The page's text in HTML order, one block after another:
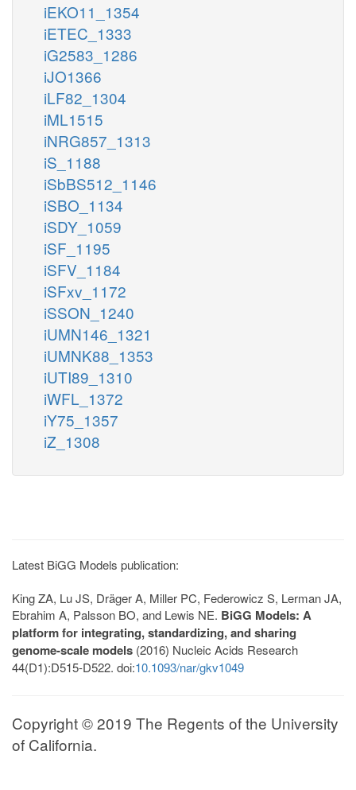
iEKO11_1354
iETEC_1333
iG2583_1286
iJO1366
iLF82_1304
iML1515
iNRG857_1313
iS_1188
iSbBS512_1146
iSBO_1134
iSDY_1059
iSF_1195
iSFV_1184
iSFxv_1172
iSSON_1240
iUMN146_1321
iUMNK88_1353
iUTI89_1310
iWFL_1372
iY75_1357
iZ_1308
Latest BiGG Models publication:
King ZA, Lu JS, Dräger A, Miller PC, Federowicz S, Lerman JA,
Ebrahim A, Palsson BO, and Lewis NE. BiGG Models: A
platform for integrating, standardizing, and sharing
genome-scale models (2016) Nucleic Acids Research
44(D1):D515-D522. doi:10.1093/nar/gkv1049
Copyright © 2019 The Regents of the University
of California.